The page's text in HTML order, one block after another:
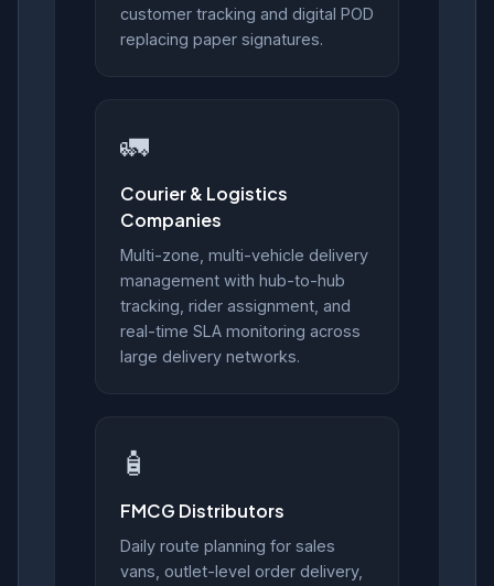
customer tracking and digital POD
replacing paper signatures.
🚛
Courier & Logistics
Companies
Multi-zone, multi-vehicle delivery
management with hub-to-hub
tracking, rider assignment, and
real-time SLA monitoring across
large delivery networks.
🧴
FMCG Distributors
Daily route planning for sales
vans, outlet-level order delivery,